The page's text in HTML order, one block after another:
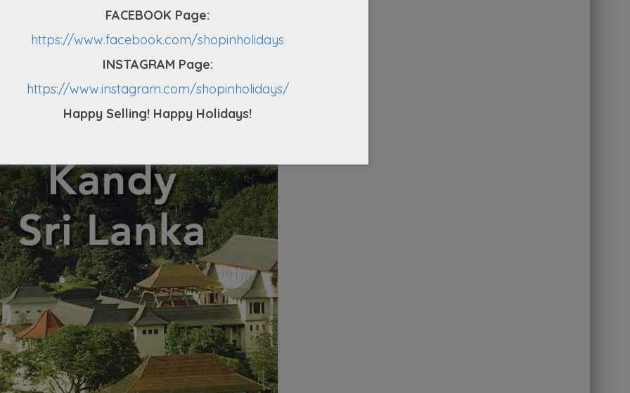
strolling through the scenic Kandy Lake
be escorted by the tour guide to your hotel.
Sri Lankan hospitality and delicious
overnight stay in Kandy.
FACEBOOK Page:
https://www.facebook.com/shopinholidays
INSTAGRAM Page:
https://www.instagram.com/shopinholidays/
Happy Selling! Happy Holidays!